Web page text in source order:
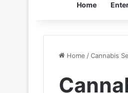
Home
Home /Cannabis